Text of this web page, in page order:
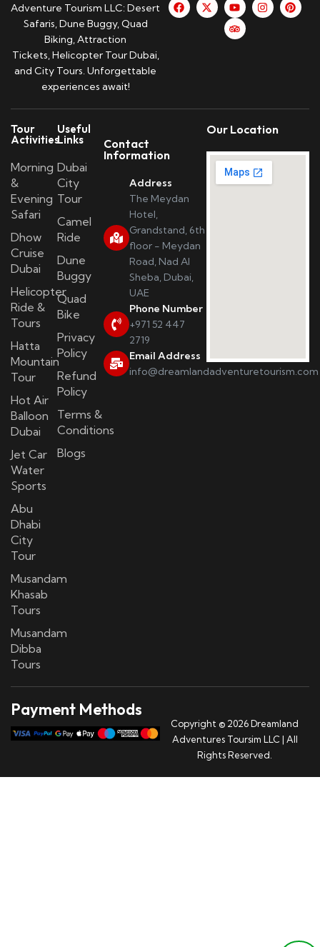
Adventure Tourism LLC: Desert
Safaris, Dune Buggy, Quad
Biking, Attraction
Tickets, Helicopter Tour Dubai,
and City Tours. Unforgettable
experiences await!
Tour
Activities
Morning
&
Evening
Safari
Dhow
Cruise
Dubai
Helicopter
Ride &
Tours
Hatta
Mountain
Tour
Hot Air
Balloon
Dubai
Jet Car
Water
Sports
Abu
Dhabi
City
Tour
Musandam
Khasab
Tours
Musandam
Dibba
Tours
Useful
Links
Dubai
City
Tour
Camel
Ride
Dune
Buggy
Quad
Bike
Privacy
Policy
Refund
Policy
Terms &
Conditions
Blogs
Contact
Information
Address
The Meydan
Hotel,
Grandstand, 6th
floor - Meydan
Road, Nad Al
Sheba, Dubai,
UAE
Phone Number
+971 52 447
2719
Email Address
info@dreamlandadventuretourism.com
Our Location
Payment Methods
Copyright © 2026 Dreamland
Adventures Toursim LLC | All
Rights Reserved.